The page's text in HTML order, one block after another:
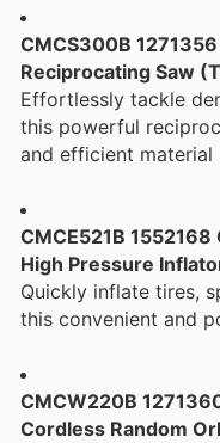
CMCS300B
Reciprocating Saw
Effortlessly tackle
this powerful
and efficient material
CMCE521B
High Pressure
Quickly inflate tires,
this convenient and
CMCW220B
Cordless Random